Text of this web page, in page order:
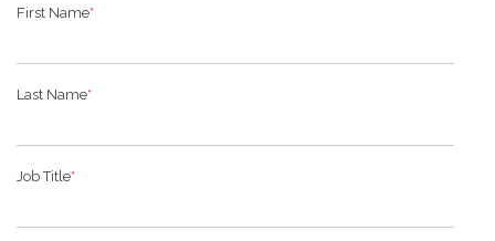
First Name*
Last Name*
Job Title*